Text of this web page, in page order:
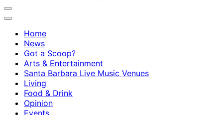
Home
News
Got a Scoop?
Arts & Entertainment
Santa Barbara Live Music Venues
Living
Food & Drink
Opinion
Events